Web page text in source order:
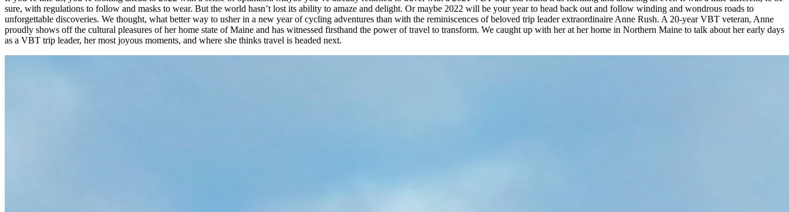
sure, with regulations to follow and masks to wear. But the world hasn’t lost its ability to amaze and delight. Or maybe 2022 will be your year to head back out and follow winding and wondrous roads to
unforgettable discoveries. We thought, what better way to usher in a new year of cycling adventures than with the reminiscences of beloved trip leader extraordinaire Anne Rush. A 20-year VBT veteran, Anne
proudly shows off the cultural pleasures of her home state of Maine and has witnessed firsthand the power of travel to transform. We caught up with her at her home in Northern Maine to talk about her early days
as a VBT trip leader, her most joyous moments, and where she thinks travel is headed next.